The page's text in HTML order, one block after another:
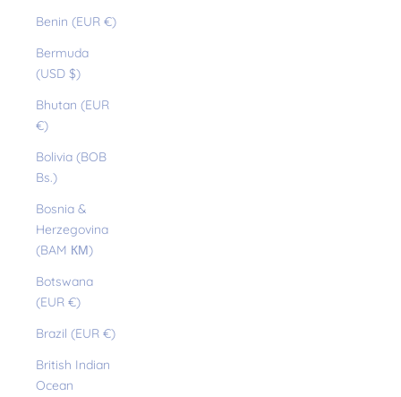
Benin (EUR €)
Bermuda
(USD $)
Bhutan (EUR
€)
Bolivia (BOB
Bs.)
Bosnia &
Herzegovina
(BAM КМ)
Botswana
(EUR €)
Brazil (EUR €)
British Indian
Ocean